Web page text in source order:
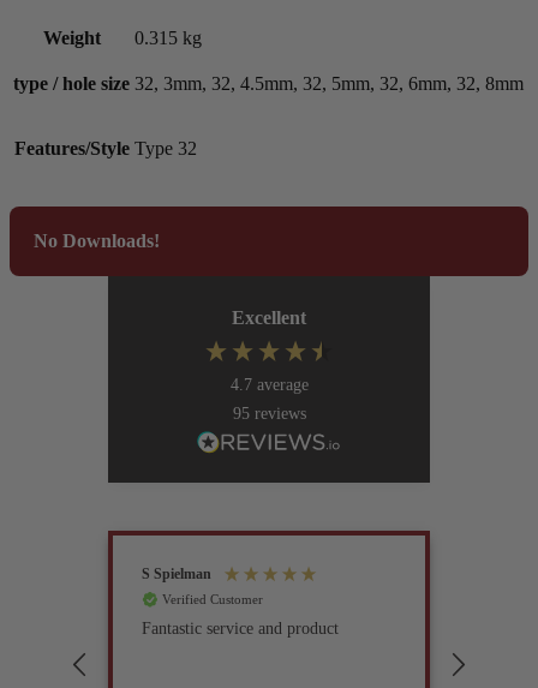
Weight 0.315 kg
type / hole size 32, 3mm, 32, 4.5mm, 32, 5mm, 32, 6mm, 32, 8mm
Features/Style Type 32
No Downloads!
Excellent
4.7 average
95 reviews
S Spielman
Verified Customer
Fantastic service and product